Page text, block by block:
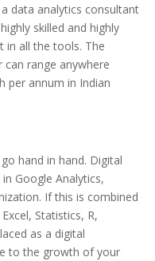
data analytics consultant
skilled and highly
in all the tools. The
range anywhere
per annum in Indian
hand in hand. Digital
Google Analytics,
If this is combined
Statistics, R,
as a digital
to the growth of your